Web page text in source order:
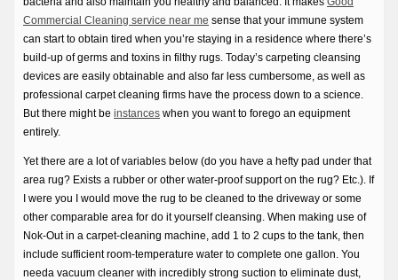
Commercial Cleaning service near me sense that your immune system
can start to obtain tired when you’re staying in a residence where there’s
build-up of germs and toxins in filthy rugs. Today’s carpeting cleansing
devices are easily obtainable and also far less cumbersome, as well as
professional carpet cleaning firms have the process down to a science.
But there might be instances when you want to forego an equipment
entirely.
Yet there are a lot of variables below (do you have a hefty pad under that
area rug? Exists a rubber or other water-proof support on the rug? Etc.). If
I were you I would move the rug to be cleaned to the driveway or some
other comparable area for do it yourself cleansing. When making use of
Nok-Out in a carpet-cleaning machine, add 1 to 2 cups to the tank, then
include sufficient room-temperature water to complete one gallon. You
needa vacuum cleaner with incredibly strong suction to eliminate dust,